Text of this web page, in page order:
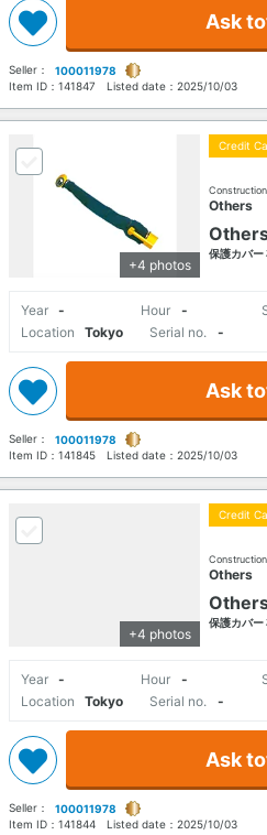
Ask
Seller：
100011978
Item ID： 141847 Listed date： 2025/10/03
+4 photos
Credit
Others
保護カバ
Year - Hour -
Location
Tokyo Serial no. -
Ask
Seller：
100011978
Item ID： 141845 Listed date： 2025/10/03
+4 photos
Credit
Others
保護カバ
Year - Hour -
Location
Tokyo Serial no. -
Ask
Seller：
100011978
Item ID： 141844 Listed date： 2025/10/03